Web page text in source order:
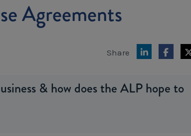
Agreements
Share
& how does the ALP hope to